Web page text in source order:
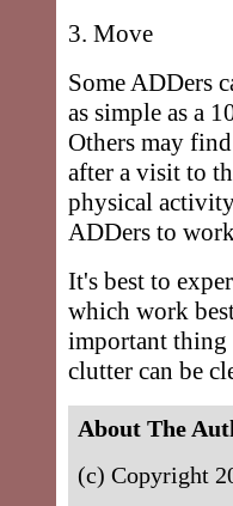
3. Move
Some ADDers
as simple as a
Others may
after a visit to
physical
ADDers to
It's best to
which work
important
clutter can be
About The
(c) Copyright